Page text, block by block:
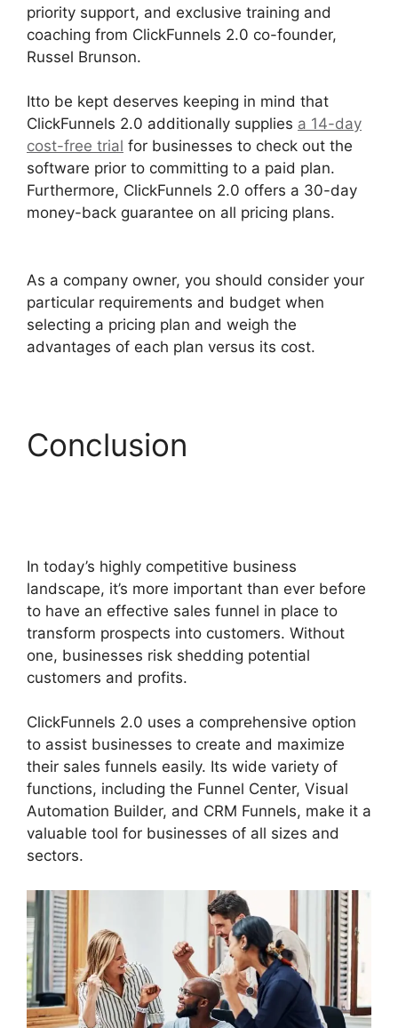
priority support, and exclusive training and
coaching from ClickFunnels 2.0 co-founder,
Russel Brunson.
Itto be kept deserves keeping in mind that
ClickFunnels 2.0 additionally supplies a 14-day
cost-free trial for businesses to check out the
software prior to committing to a paid plan.
Furthermore, ClickFunnels 2.0 offers a 30-day
money-back guarantee on all pricing plans.
As a company owner, you should consider your
particular requirements and budget when
selecting a pricing plan and weigh the
advantages of each plan versus its cost.
Conclusion
In today’s highly competitive business
landscape, it’s more important than ever before
to have an effective sales funnel in place to
transform prospects into customers. Without
one, businesses risk shedding potential
customers and profits.
ClickFunnels 2.0 uses a comprehensive option
to assist businesses to create and maximize
their sales funnels easily. Its wide variety of
functions, including the Funnel Center, Visual
Automation Builder, and CRM Funnels, make it a
valuable tool for businesses of all sizes and
sectors.